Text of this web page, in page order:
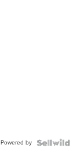
Powered by